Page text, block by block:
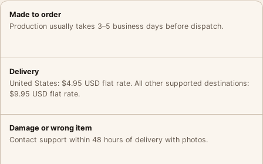
Made to order
Production usually takes 3–5 business days before dispatch.
Delivery
United States: $4.95 USD flat rate. All other supported destinations:
$9.95 USD flat rate.
Damage or wrong item
Contact support within 48 hours of delivery with photos.